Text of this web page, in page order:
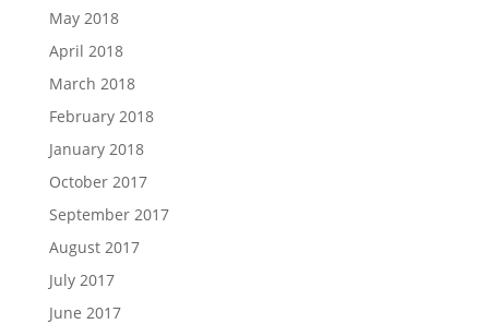
May 2018
April 2018
March 2018
February 2018
January 2018
October 2017
September 2017
August 2017
July 2017
June 2017